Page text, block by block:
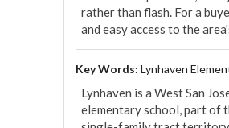
rather than flash. For a
and easy access to the
Key Words: Lynhaven
Lynhaven is a West San
elementary school, part of